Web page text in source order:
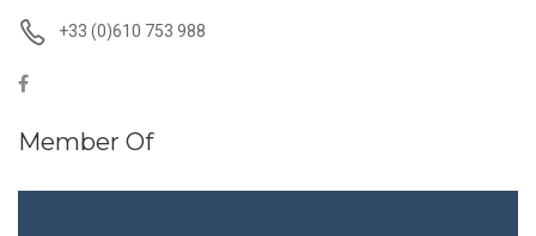
+33 (0)610 753 988
Member Of